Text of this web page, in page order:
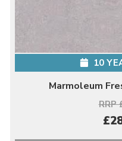
10
Marmoleum
RRP